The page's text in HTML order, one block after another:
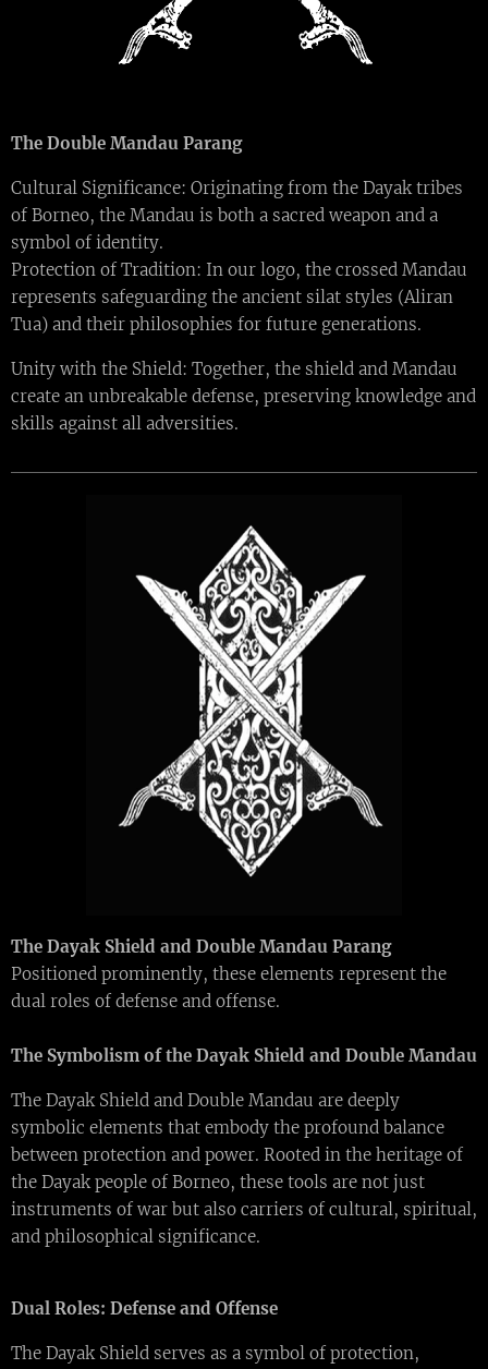
The Double Mandau Parang
Cultural Significance: Originating from the Dayak tribes
of Borneo, the Mandau is both a sacred weapon and a
symbol of identity.
Protection of Tradition: In our logo, the crossed Mandau
represents safeguarding the ancient silat styles (Aliran
Tua) and their philosophies for future generations.
Unity with the Shield: Together, the shield and Mandau
create an unbreakable defense, preserving knowledge and
skills against all adversities.
The Dayak Shield and Double Mandau Parang
Positioned prominently, these elements represent the
dual roles of defense and offense.
The Symbolism of the Dayak Shield and Double Mandau
The Dayak Shield and Double Mandau are deeply
symbolic elements that embody the profound balance
between protection and power. Rooted in the heritage of
the Dayak people of Borneo, these tools are not just
instruments of war but also carriers of cultural, spiritual,
and philosophical significance.
Dual Roles: Defense and Offense
The Dayak Shield serves as a symbol of protection,